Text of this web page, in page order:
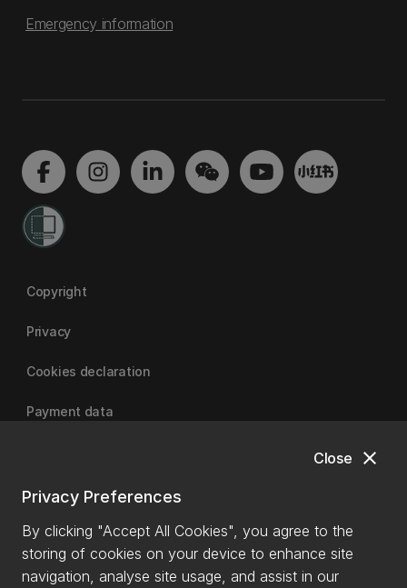
close
Close
Privacy Preferences
By clicking "Accept All Cookies", you agree to the
storing of cookies on your device to enhance site
navigation, analyse site usage, and assist in our
Emergency information
Copyright
Privacy
Cookies declaration
Payment data